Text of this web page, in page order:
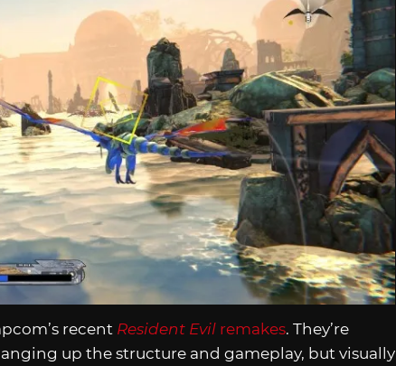
recent Resident Evil remakes. They’re
up the structure and gameplay, but visually